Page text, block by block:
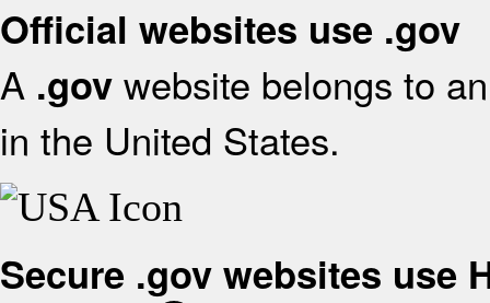
Official websites use .gov
A .gov website belongs to
in the United States.
Secure .gov websites use